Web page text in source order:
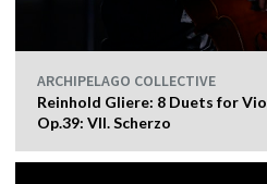
ARCHIPELAGO COLLECTIVE
Reinhold Gliere: 8 Duets for
Op.39: VII. Scherzo